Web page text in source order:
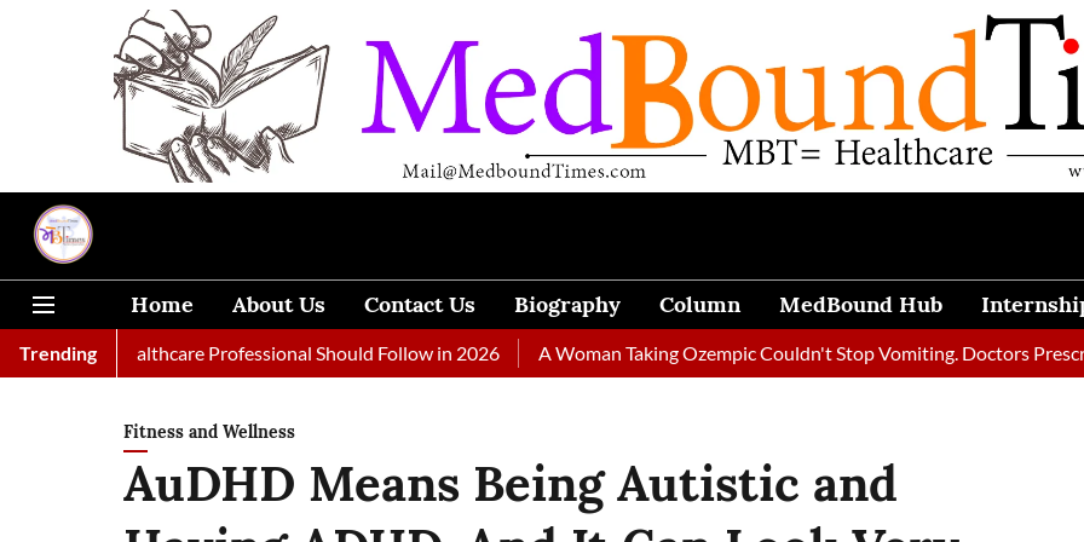
Home About Us Contact Us Biography Column MedBound Hub
TrendingHealthcare Professional Should Follow in 2026 A Woman Taking Ozempic Couldn't Stop Vomiting. Doctors Prescribed
Fitness and Wellness
AuDHD Means Being Autistic and